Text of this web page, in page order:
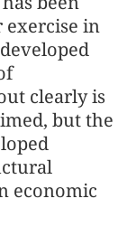
exercise in
clearly is
but the
economic